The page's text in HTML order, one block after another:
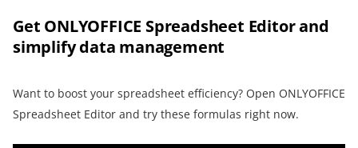
Get ONLYOFFICE Spreadsheet Editor and
simplify data management
Want to boost your spreadsheet efficiency? Open ONLYOFFICE
Spreadsheet Editor and try these formulas right now.